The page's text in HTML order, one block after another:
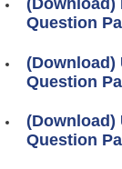
(Download)
Question
(Download)
Question
(Download)
Question